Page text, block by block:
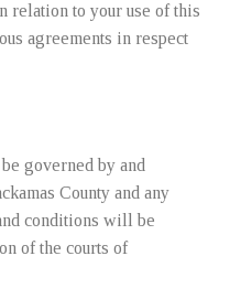
relation to your use of this
agreements in respect
governed by and
County and any
conditions will be
of the courts of